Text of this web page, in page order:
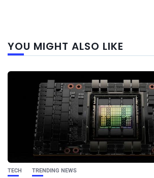
YOU MIGHT ALSO LIKE
TECH TRENDING NEWS